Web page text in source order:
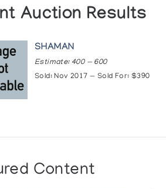
Auction Results
SHAMAN
Estimate: 400 — 600
Sold: Nov 2017 — Sold For: $390
Content